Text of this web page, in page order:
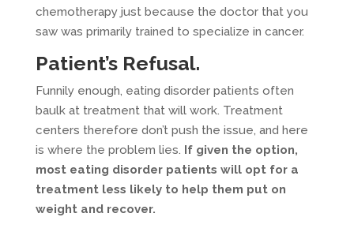
chemotherapy just because the doctor that you
saw was primarily trained to specialize in cancer.
Patient’s Refusal.
Funnily enough, eating disorder patients often
baulk at treatment that will work. Treatment
centers therefore don’t push the issue, and here
is where the problem lies. If given the option,
most eating disorder patients will opt for a
treatment less likely to help them put on
weight and recover.